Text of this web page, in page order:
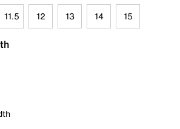
11.5 12 13 14 15